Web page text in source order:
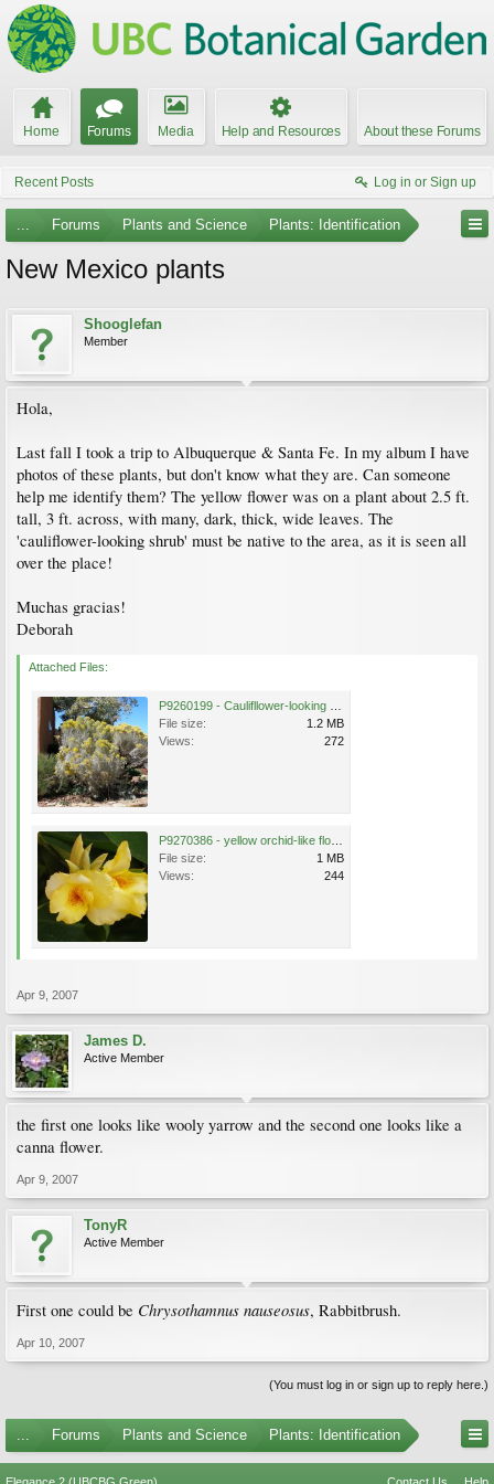
Home Forums Media Help and Resources About these Forums
Recent Posts Log in or Sign up
... Forums Plants and Science Plants: Identification
New Mexico plants
Shooglefan
Member
Hola,
Last fall I took a trip to Albuquerque & Santa Fe. In my album I have
photos of these plants, but don't know what they are. Can someone
help me identify them? The yellow flower was on a plant about 2.5 ft.
tall, 3 ft. across, with many, dark, thick, wide leaves. The
'cauliflower-looking shrub' must be native to the area, as it is seen all
over the place!
Muchas gracias!
Deborah
Attached Files:
File size:
1.2 MB
Views:
272
File size:
1 MB
Views:
244
Apr 9, 2007
James D.
Active Member
the first one looks like wooly yarrow and the second one looks like a
canna flower.
Apr 9, 2007
TonyR
Active Member
First one could be Chrysothamnus nauseosus, Rabbitbrush.
Apr 10, 2007
(You must log in or sign up to reply here.)
... Forums Plants and Science Plants: Identification